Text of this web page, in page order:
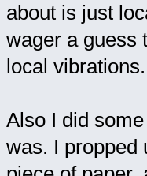
about is just
wager a guess
local
Also I did
was. I propped